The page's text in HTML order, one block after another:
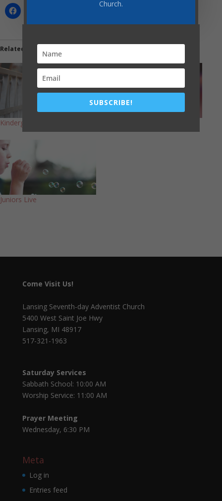
Related
Kindergarten Live
Juniors Live
Come Visit Us!
Lansing Seventh-day Adventist Church
5400 West Saint Joe Hwy
Lansing, MI 48917
517-321-1963
Saturday Services
Sabbath School: 10:00 AM
Worship Service: 11:00 AM
Prayer Meeting
Wednesday, 6:30 PM
Meta
Log in
Entries feed
Church.
SUBSCRIBE!